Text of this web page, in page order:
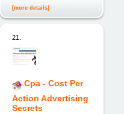
[more details]
21.
Cpa - Cost Per
Action Advertising
Secrets